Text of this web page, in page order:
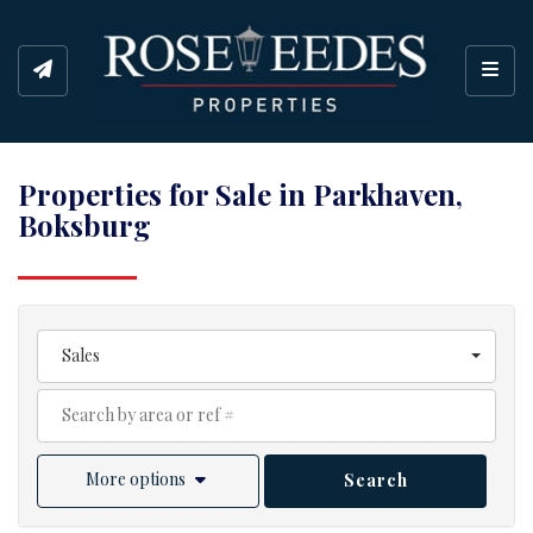
Properties for Sale in Parkhaven,
Boksburg
Sales
More options Search